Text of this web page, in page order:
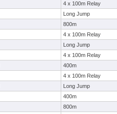
4 x 100m Relay
Long Jump
800m
4 x 100m Relay
Long Jump
4 x 100m Relay
400m
4 x 100m Relay
Long Jump
400m
800m